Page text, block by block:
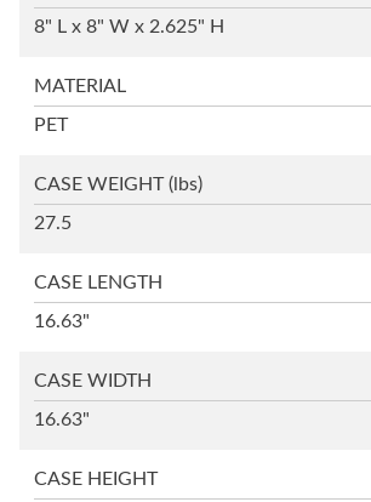
8" L x 8" W x 2.625" H
MATERIAL
PET
CASE WEIGHT(lbs)
27.5
CASE LENGTH
16.63"
CASE WIDTH
16.63"
CASE HEIGHT